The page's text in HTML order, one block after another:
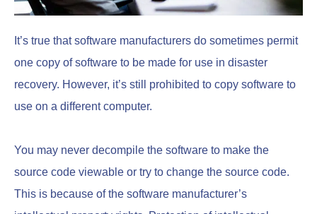
It’s true that software manufacturers do sometimes permit
one copy of software to be made for use in disaster
recovery. However, it’s still prohibited to copy software to
use on a different computer.
You may never decompile the software to make the
source code viewable or try to change the source code.
This is because of the software manufacturer’s